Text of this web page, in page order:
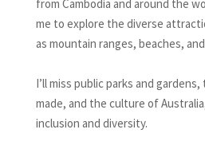
from Cambodia and around the
me to explore the diverse
as mountain ranges, beaches,
I’ll miss public parks and
made, and the culture of
inclusion and diversity.